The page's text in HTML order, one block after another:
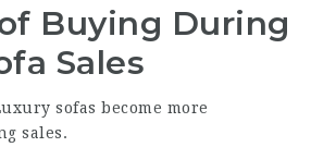
Buying During
Sales
sofas become more
sales.